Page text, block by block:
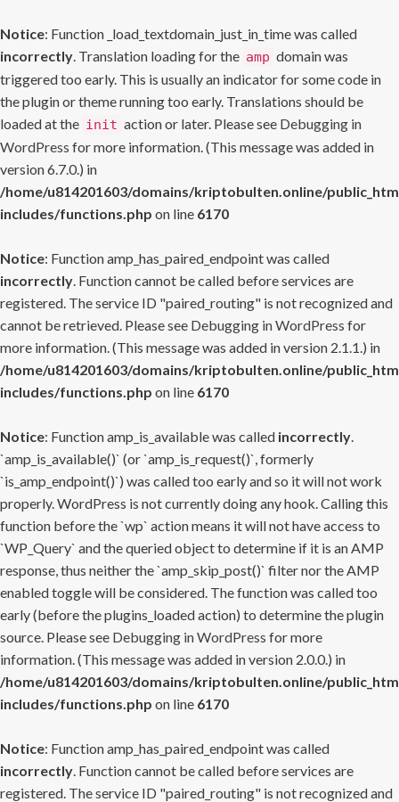
Notice: Function _load_textdomain_just_in_time was called
incorrectly. Translation loading for the amp domain was
triggered too early. This is usually an indicator for some code in
the plugin or theme running too early. Translations should be
loaded at the init action or later. Please see Debugging in
WordPress for more information. (This message was added in
version 6.7.0.) in
/home/u814201603/domains/kriptobulten.online/
includes/functions.php on line 6170
Notice: Function amp_has_paired_endpoint was called
incorrectly. Function cannot be called before services are
registered. The service ID "paired_routing" is not recognized and
cannot be retrieved. Please see Debugging in WordPress for
more information. (This message was added in version 2.1.1.) in
/home/u814201603/domains/kriptobulten.online/
includes/functions.php on line 6170
Notice: Function amp_is_available was called incorrectly.
`amp_is_available()` (or `amp_is_request()`, formerly
`is_amp_endpoint()`) was called too early and so it will not work
properly. WordPress is not currently doing any hook. Calling this
function before the `wp` action means it will not have access to
`WP_Query` and the queried object to determine if it is an AMP
response, thus neither the `amp_skip_post()` filter nor the AMP
enabled toggle will be considered. The function was called too
early (before the plugins_loaded action) to determine the plugin
source. Please see Debugging in WordPress for more
information. (This message was added in version 2.0.0.) in
/home/u814201603/domains/kriptobulten.online/
includes/functions.php on line 6170
Notice: Function amp_has_paired_endpoint was called
incorrectly. Function cannot be called before services are
registered. The service ID "paired_routing" is not recognized and